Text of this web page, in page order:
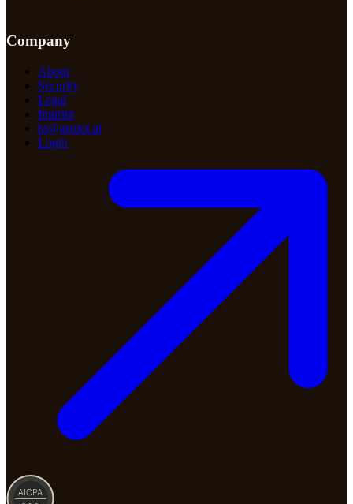
Company
About
Security
Legal
Imprint
hi@getdot.ai
Login